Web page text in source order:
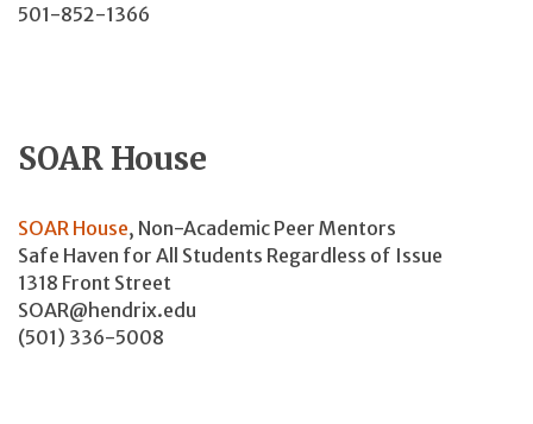
501-852-1366
SOAR House
SOAR House, Non-Academic Peer Mentors
Safe Haven for All Students Regardless of Issue
1318 Front Street
SOAR@hendrix.edu
(501) 336-5008